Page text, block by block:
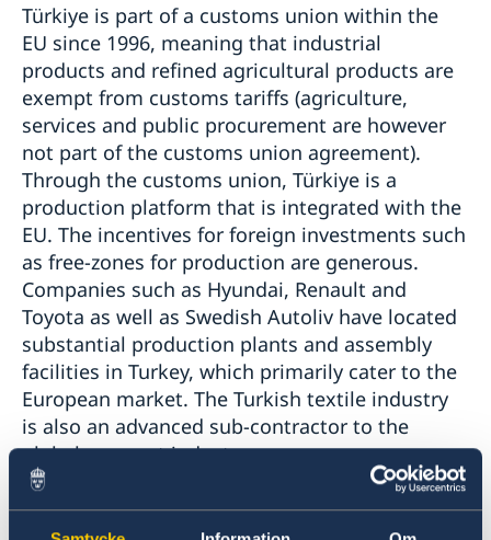
Türkiye is part of a customs union within the
EU since 1996, meaning that industrial
products and refined agricultural products are
exempt from customs tariffs (agriculture,
services and public procurement are however
not part of the customs union agreement).
Through the customs union, Türkiye is a
production platform that is integrated with the
EU. The incentives for foreign investments such
as free-zones for production are generous.
Companies such as Hyundai, Renault and
Toyota as well as Swedish Autoliv have located
substantial production plants and assembly
facilities in Turkey, which primarily cater to the
European market. The Turkish textile industry
is also an advanced sub-contractor to the
global garment industry.